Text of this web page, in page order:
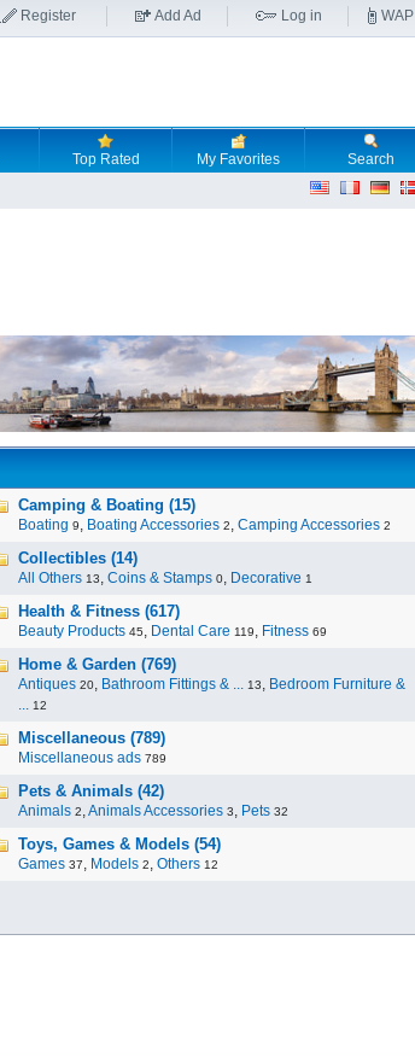
Register Add Ad Log in WAP
Top Rated My Favorites
Search
Camping & Boating (15)
Boating 9, Boating Accessories 2, Camping Accessories 2
Collectibles (14)
All Others 13, Coins & Stamps 0, Decorative 1
Health & Fitness (617)
Beauty Products 45, Dental Care 119, Fitness 69
Home & Garden (769)
Antiques 20, Bathroom Fittings & ... 13, Bedroom Furniture &
... 12
Miscellaneous (789)
Miscellaneous ads 789
Pets & Animals (42)
Animals 2,Animals Accessories 3, Pets 32
Toys, Games & Models (54)
Games 37, Models 2, Others 12